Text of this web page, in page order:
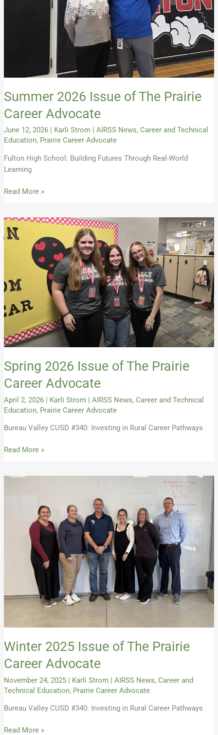
Summer 2026 Issue of The Prairie
Career Advocate
June 12, 2026 | Karli Strom | AIRSS News, Career and Technical
Education, Prairie Career Advocate
Fulton High School: Building Futures Through Real-World
Learning
Read More »
Spring 2026 Issue of The Prairie
Career Advocate
April 2, 2026 | Karli Strom | AIRSS News, Career and Technical
Education, Prairie Career Advocate
Bureau Valley CUSD #340: Investing in Rural Career Pathways
Spring
2026
Prairie
Career
Advocate
Read More »
Winter 2025 Issue of The Prairie
Career Advocate
November 24, 2025 | Karli Strom | AIRSS News, Career and
Technical Education, Prairie Career Advocate
Bureau Valley CUSD #340: Investing in Rural Career Pathways
Advocate
Read More »